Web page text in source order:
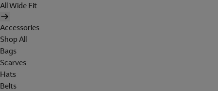
All Wide Fit
Accessories
Shop All
Bags
Scarves
Hats
Belts